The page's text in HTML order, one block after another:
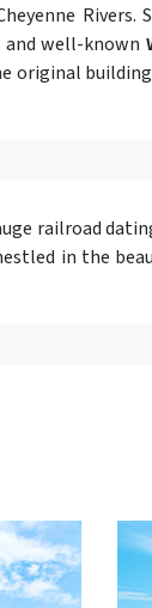
Rivers.
and well-known
original
railroad
in the